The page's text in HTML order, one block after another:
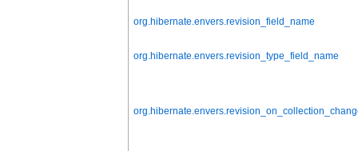
org.hibernate.envers.revision_field_name
org.hibernate.envers.revision_type_field_name